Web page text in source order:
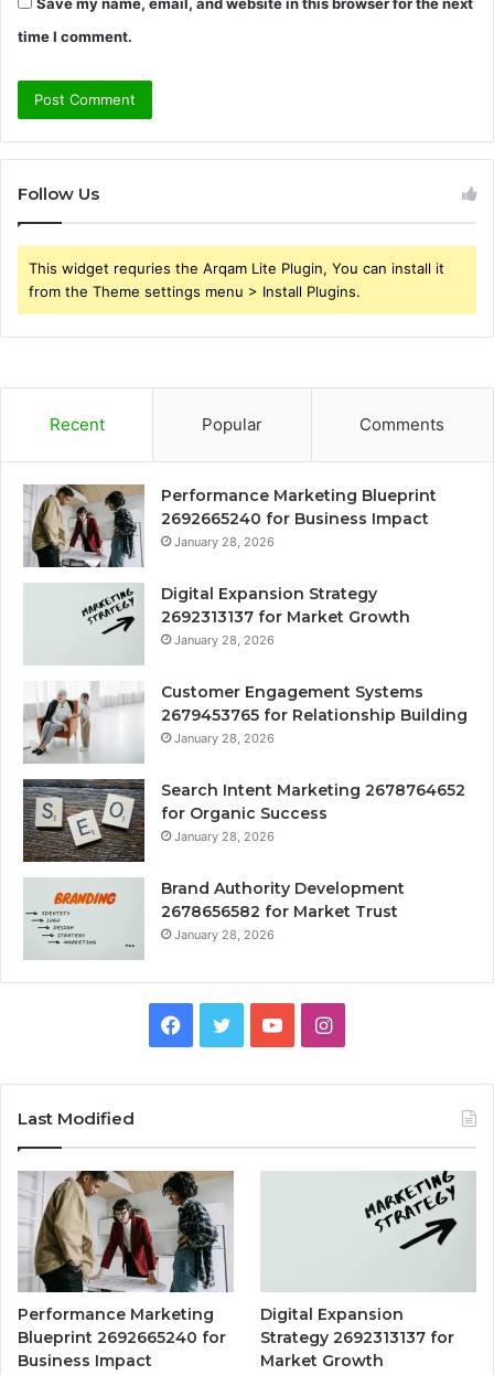
time I comment.
Follow Us
This widget requries the Arqam Lite Plugin, You can install it
from the Theme settings menu > Install Plugins.
Recent Popular Comments
Performance Marketing Blueprint
2692665240 for Business Impact
January 28, 2026
Digital Expansion Strategy
2692313137 for Market Growth
January 28, 2026
Customer Engagement Systems
2679453765 for Relationship Building
January 28, 2026
Search Intent Marketing 2678764652
for Organic Success
January 28, 2026
Brand Authority Development
2678656582 for Market Trust
January 28, 2026
Facebook
TwitterYouTubeInstagram
Last Modified
Performance Marketing
Blueprint 2692665240 for
Business Impact
Digital Expansion
Strategy 2692313137 for
Market Growth